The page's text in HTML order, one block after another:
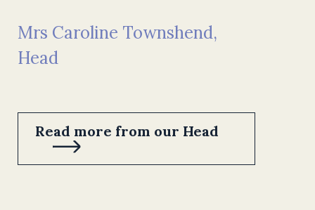
Mrs Caroline Townshend,
Head
Read more from our Head